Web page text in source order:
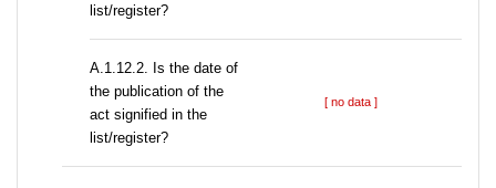
list/register?
A.1.12.2. Is the date of
the publication of the
act signified in the
list/register?
[ no data ]